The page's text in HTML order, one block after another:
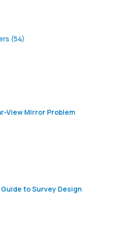
(54)
View Mirror Problem
Guide to Survey Design